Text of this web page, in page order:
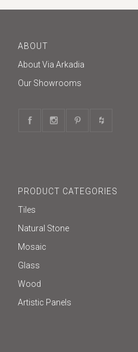
ABOUT
About Via Arkadia
Our Showrooms
PRODUCT CATEGORIES
Tiles
Natural Stone
Mosaic
Glass
Wood
Artistic Panels